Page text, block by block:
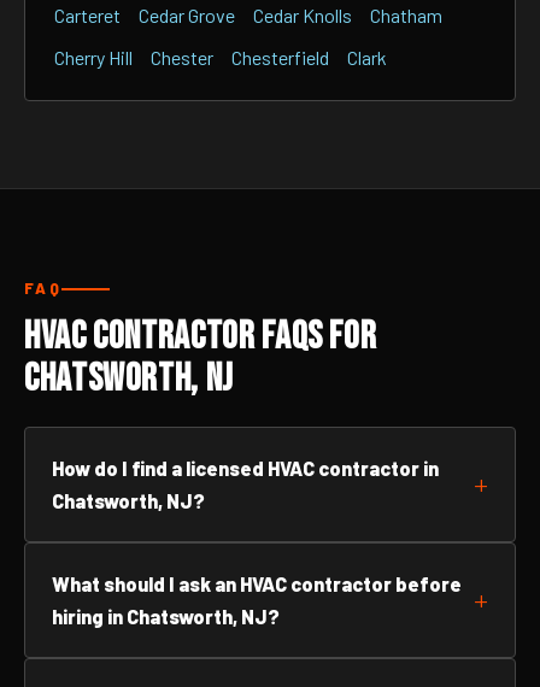
Carteret Cedar Grove Cedar Knolls
Chatham
Cherry Hill
Chester Chesterfield Clark
FAQ
HVAC Contractor FAQs for
Chatsworth, NJ
How do I find a licensed HVAC contractor in
Chatsworth, NJ?
What should I ask an HVAC contractor before
hiring in Chatsworth, NJ?